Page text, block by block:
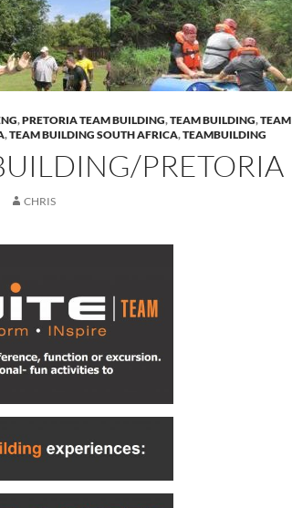
,PRETORIA TEAM BUILDING,TEAM BUILDING,TEAM
,TEAM BUILDING SOUTH AFRICA,TEAMBUILDING
PRETORIA
CHRIS